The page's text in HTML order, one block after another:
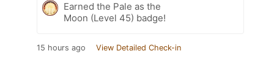
Earned the Pale as the
Moon (Level 45) badge!
15 hours ago View Detailed Check-in